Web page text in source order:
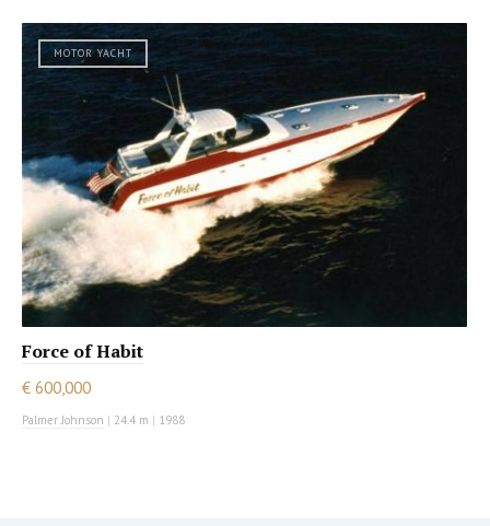
MOTOR YACHT
Force of Habit
€ 600,000
Palmer Johnson | 24.4 m | 1988